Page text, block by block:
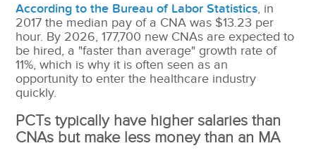
According to the Bureau of Labor Statistics, in
2017 the median pay of a CNA was $13.23 per
hour. By 2026, 177,700 new CNAs are expected to
be hired, a "faster than average" growth rate of
11%, which is why it is often seen as an
opportunity to enter the healthcare industry
quickly.
PCTs typically have higher salaries than
CNAs but make less money than an MA